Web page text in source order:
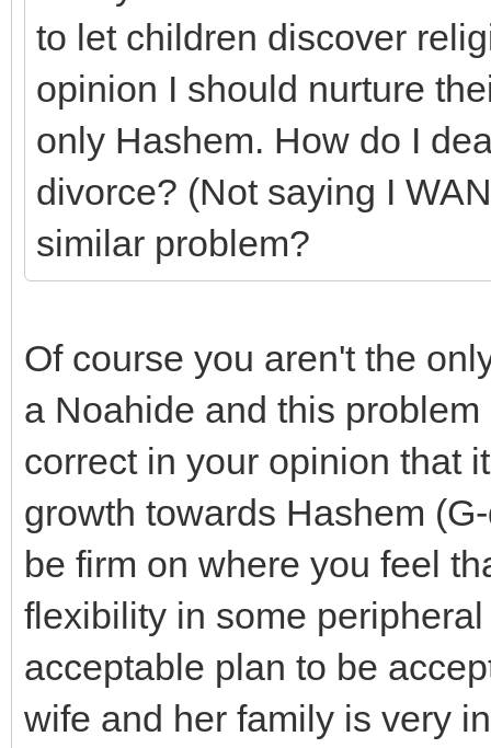
to let children discover
opinion I should nurture
only Hashem. How do I
divorce? (Not saying I
similar problem?
Of course you aren't the
a Noahide and this
correct in your opinion that
growth towards Hashem
be firm on where you feel
flexibility in some
acceptable plan to be
wife and her family is very